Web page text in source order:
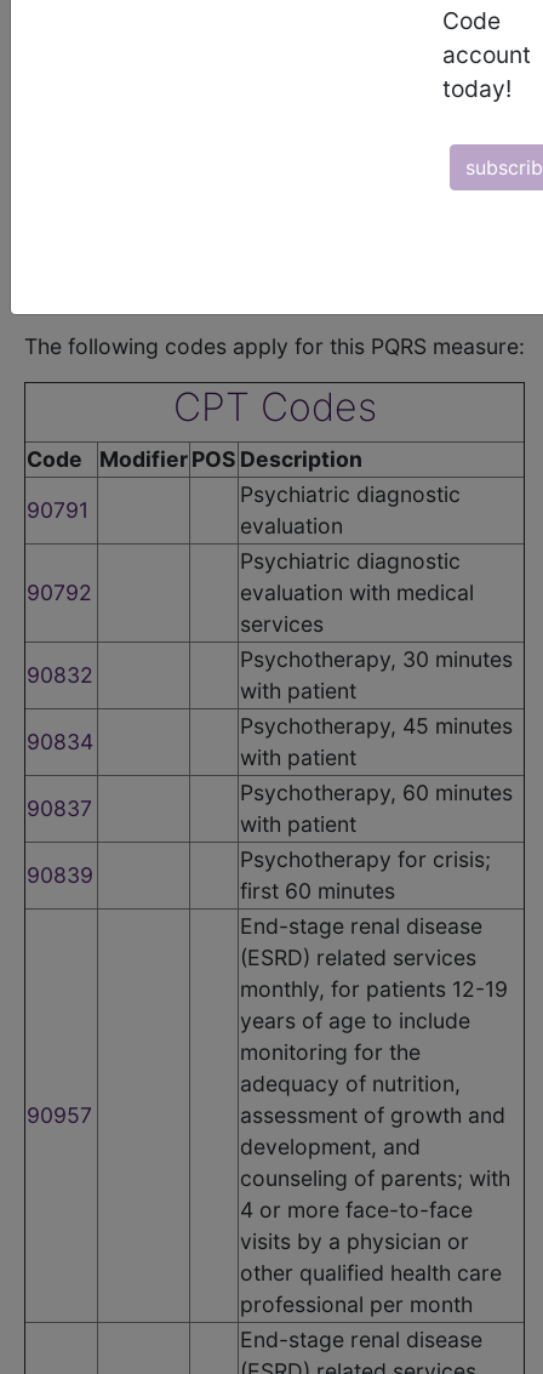
Code
account
today!
Chronic Obstructive Pulmonary Disease (COPD) Group
The following codes apply for this PQRS measure:
CPT Codes
Code ModifierPOS Description
90791
Psychiatric diagnostic
evaluation
90792
Psychiatric diagnostic
evaluation with medical
services
90832
Psychotherapy, 30 minutes
with patient
90834
Psychotherapy, 45 minutes
with patient
90837
Psychotherapy, 60 minutes
with patient
90839
Psychotherapy for crisis;
first 60 minutes
90957
End-stage renal disease
(ESRD) related services
monthly, for patients 12-19
years of age to include
monitoring for the
adequacy of nutrition,
assessment of growth and
development, and
counseling of parents; with
4 or more face-to-face
visits by a physician or
other qualified health care
professional per month
End-stage renal disease